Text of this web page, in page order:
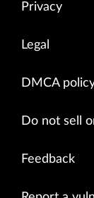
Privacy
Legal
DMCA
Do not sell
Feedback